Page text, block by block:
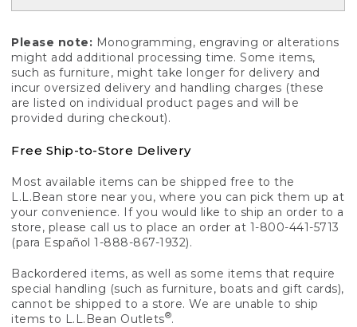
Please note: Monogramming, engraving or alterations
might add additional processing time. Some items,
such as furniture, might take longer for delivery and
incur oversized delivery and handling charges (these
are listed on individual product pages and will be
provided during checkout).
Free Ship-to-Store Delivery
Most available items can be shipped free to the
L.L.Bean store near you, where you can pick them up at
your convenience. If you would like to ship an order to a
store, please call us to place an order at 1-800-441-5713
(para Español 1-888-867-1932).
Backordered items, as well as some items that require
special handling (such as furniture, boats and gift cards),
cannot be shipped to a store. We are unable to ship
items to L.L.Bean Outlets®.